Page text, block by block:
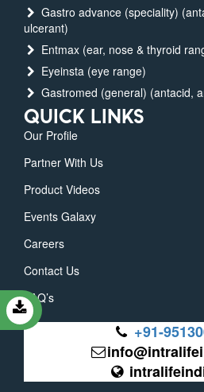
Gastro advance (speciality)
ulcerant)
Entmax (ear, nose & thyroid
Eyeinsta (eye range)
Gastromed (general) (antacid,
QUICK LINKS
Our Profile
Partner With Us
Product Videos
Events Galaxy
Careers
Contact Us
FAQ’s
+91-